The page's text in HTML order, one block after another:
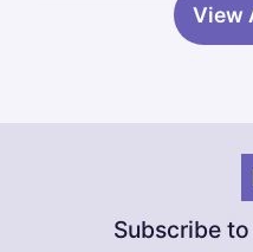
View
Subscribe